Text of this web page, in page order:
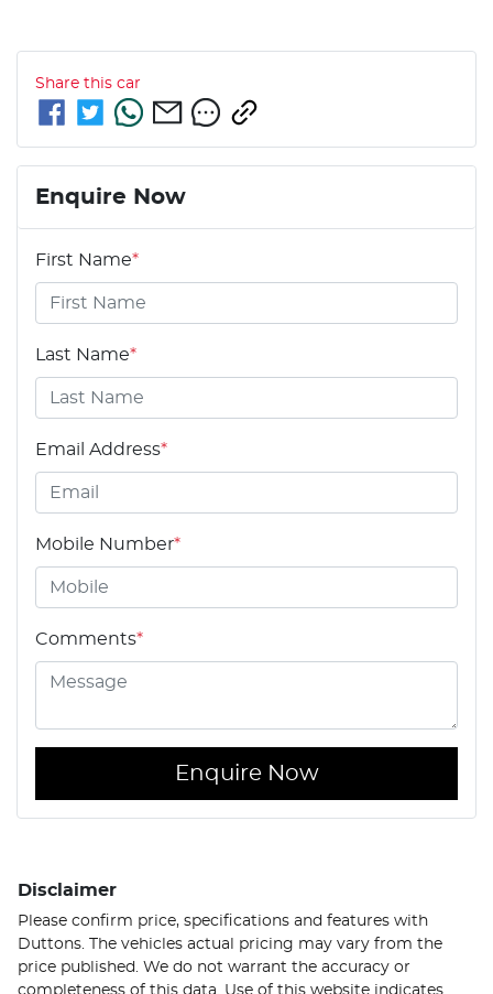
Share this car
Enquire Now
First Name*
Last Name*
Email Address*
Mobile Number*
Comments*
Enquire Now
Disclaimer
Please confirm price, specifications and features with
Duttons . The vehicles actual pricing may vary from the
price published. We do not warrant the accuracy or
completeness of this data. Use of this website indicates